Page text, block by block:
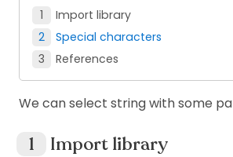
Import library
Special characters
References
We can select string with some
Import library